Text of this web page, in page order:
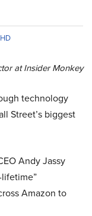
at Insider Monkey
technology
Street’s biggest
Andy Jassy
lifetime”
Amazon to